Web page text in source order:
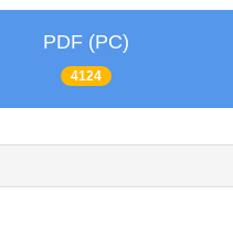
PDF (PC)
4124